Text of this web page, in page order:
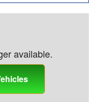
available.